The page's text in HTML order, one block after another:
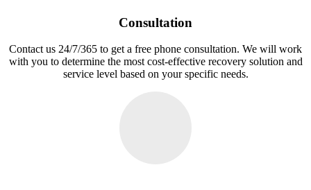
Consultation
Contact us 24/7/365 to get a free phone consultation. We will work
with you to determine the most cost-effective recovery solution and
service level based on your specific needs.